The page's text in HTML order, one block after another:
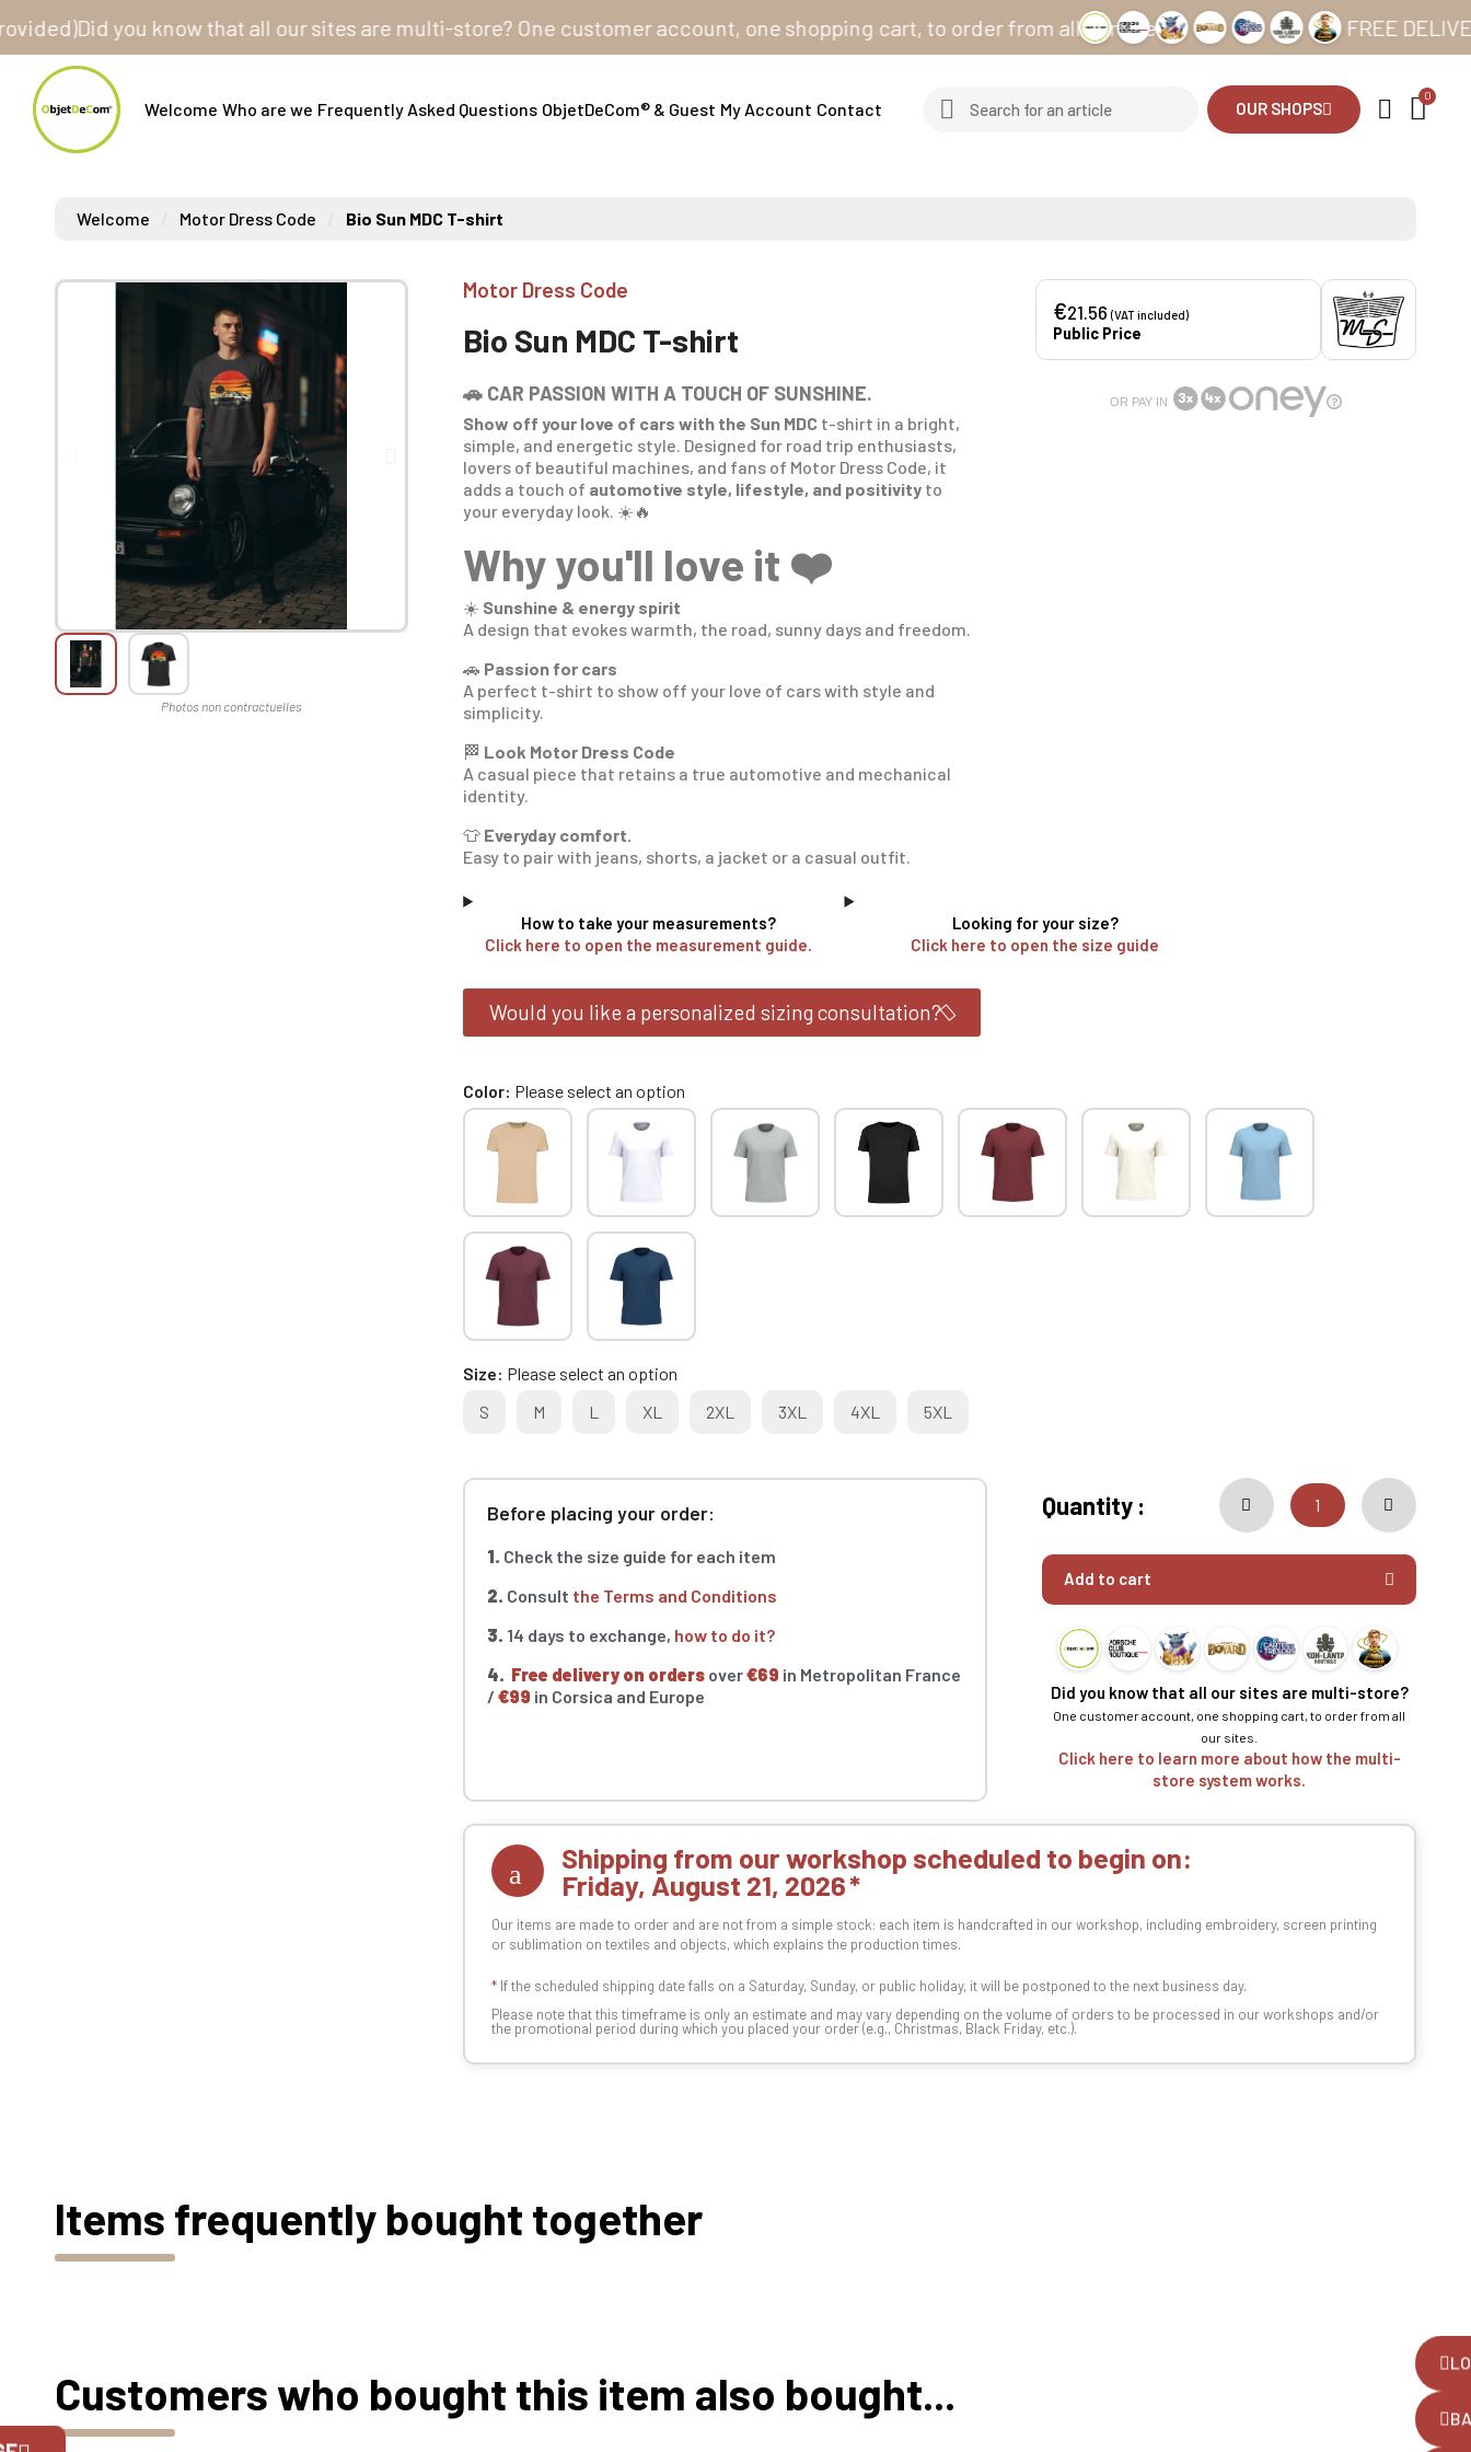
Did you know that all our sites are multi-store? One customer account, one shopping cart, to order from all our sites FREE DELIVERY
Welcome Who are we Frequently Asked Questions ObjetDeCom® & Guest My Account Contact OUR SHOPS
Welcome Motor Dress Code Bio Sun MDC T-shirt
Motor Dress Code
Bio Sun MDC T-shirt
🚗 CAR PASSION WITH A TOUCH OF SUNSHINE.
Show off your love of cars with the Sun MDC t-shirt in a bright,
simple, and energetic style. Designed for road trip enthusiasts,
lovers of beautiful machines, and fans of Motor Dress Code, it
adds a touch of automotive style, lifestyle, and positivity to
your everyday look. ☀️🔥
Why you'll love it ❤️
☀️ Sunshine & energy spirit
A design that evokes warmth, the road, sunny days and freedom.
🚗 Passion for cars
A perfect t-shirt to show off your love of cars with style and
simplicity.
🏁 Look Motor Dress Code
A casual piece that retains a true automotive and mechanical
identity.
👕 Everyday comfort.
Easy to pair with jeans, shorts, a jacket or a casual outfit.
€21.56(VAT included)
Public Price
OR PAY IN
How to take your measurements?
Click here to open the measurement guide.
Looking for your size?
Click here to open the size guide
Would you like a personalized sizing consultation?
Color Please select an option
Size Please select an option
S
M L XL 2XL 3XL 4XL 5XL
Before placing your order:
1. Check the size guide for each item
2. Consult the Terms and Conditions
3. 14 days to exchange, how to do it?
4. Free delivery on orders over€69 in Metropolitan France
/€99 in Corsica and Europe
Quantity :
Add to cart
Did you know that all our sites are multi-store?
One customer account, one shopping cart, to order from all
our sites.
Click here to learn more about how the multi-
store system works.
Shipping from our workshop scheduled to begin on:
Friday, August 21, 2026
Our items are made to order and are not from a simple stock: each item is handcrafted in our workshop, including embroidery, screen printing
or sublimation on textiles and objects, which explains the production times.
* If the scheduled shipping date falls on a Saturday, Sunday, or public holiday, it will be postponed to the next business day.
Please note that this timeframe is only an estimate and may vary depending on the volume of orders to be processed in our workshops and/or
the promotional period during which you placed your order (e.g., Christmas, Black Friday, etc.).
Items frequently bought together
Customers who bought this item also bought...